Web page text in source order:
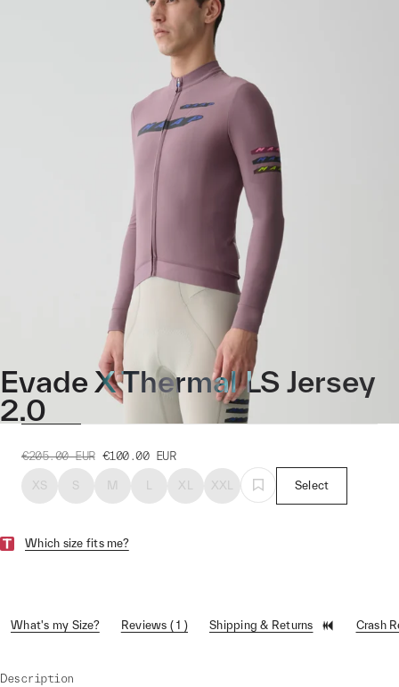
Evade X Thermal LS Jersey
2.0
€205.00 EUR €100.00 EUR
XS S M L XL XXL Select
Which size fits me?
What's my Size? Reviews ( 1 ) Shipping & Returns Crash
Description